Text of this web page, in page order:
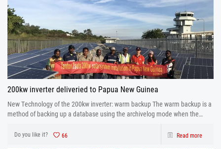
200kw inverter deliveried to Papua New Guinea
New Technology of the 200kw inverter: warm backup The warm backup is a
method of backing up a database using the archivelog mode when the
Do you like it? 66 Read more